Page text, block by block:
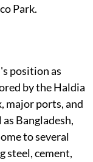
Park.
position as
by the Haldia
major ports, and
Bangladesh,
to several
steel, cement,